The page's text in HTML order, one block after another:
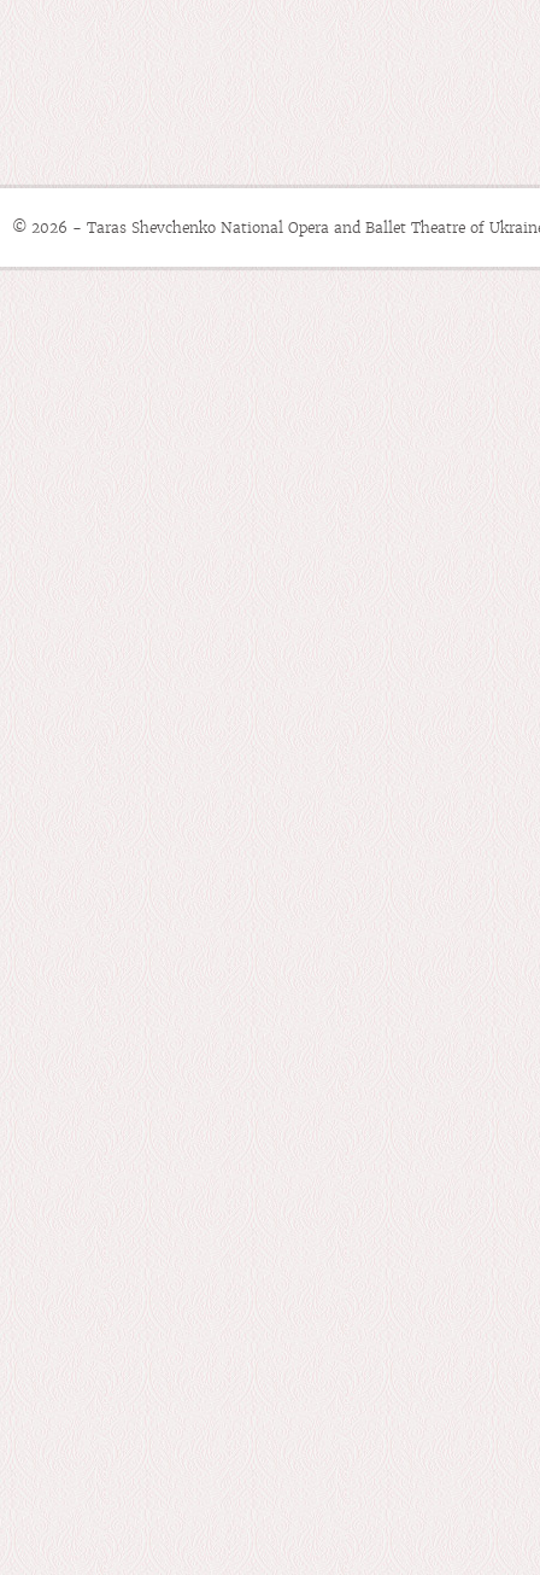
© 2026 - Taras Shevchenko National Opera and Ballet Theatre of